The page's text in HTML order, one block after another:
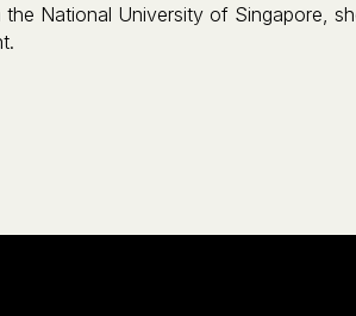
National University of Singapore,